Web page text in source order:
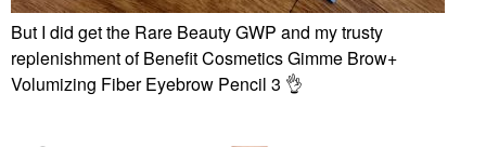
But I did get the Rare Beauty GWP and my trusty
replenishment ofBenefit Cosmetics Gimme Brow+
Volumizing Fiber Eyebrow Pencil 3 👌